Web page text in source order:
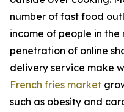
number of fast food
income of people in
penetration of online
delivery service make
French fries market
such as obesity and